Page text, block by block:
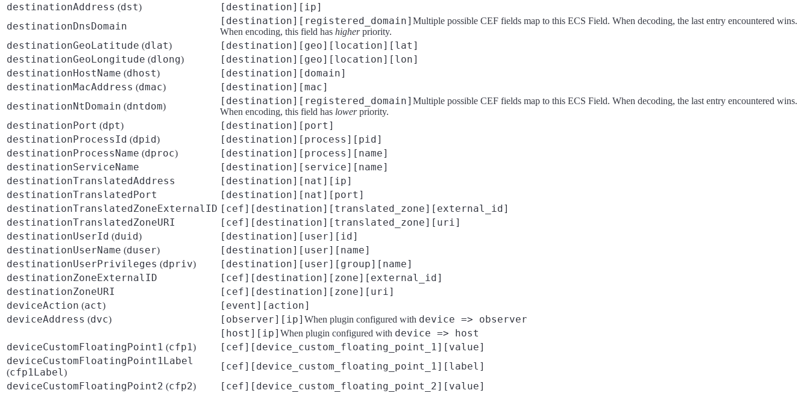
destinationAddress (dst)
[destination][ip]
destinationDnsDomain
[destination][registered_domain] Multiple possible CEF fields map to this ECS Field. When decoding, the last entry encountered wins.
When encoding, this field has higherpriority.
destinationGeoLatitude (dlat)
[destination][geo][location][lat]
destinationGeoLongitude (dlong)
[destination][geo][location][lon]
destinationHostName (dhost)
[destination][domain]
destinationMacAddress (dmac)
[destination][mac]
destinationNtDomain (dntdom) [destination][registered_domain] Multiple possible CEF fields map to this ECS Field. When decoding, the last entry encountered wins.
When encoding, this field has lowerpriority.
destinationPort (dpt)
[destination][port]
destinationProcessId (dpid)
[destination][process][pid]
destinationProcessName (dproc)
[destination][process][name]
destinationServiceName
[destination][service][name]
destinationTranslatedAddress
[destination][nat][ip]
destinationTranslatedPort
[destination][nat][port]
destinationTranslatedZoneExternalID [cef][destination][translated_zone][external_id]
destinationTranslatedZoneURI
[cef][destination][translated_zone][uri]
destinationUserId (duid)
[destination][user][id]
destinationUserName (duser)
[destination][user][name]
destinationUserPrivileges (dpriv)
[destination][user][group][name]
destinationZoneExternalID
[cef][destination][zone][external_id]
destinationZoneURI
[cef][destination][zone][uri]
deviceAction (act)
[event][action]
deviceAddress (dvc) [observer][ip] When plugin configured with device => observer
[host][ip] When plugin configured with device => host
deviceCustomFloatingPoint1 (cfp1)
[cef][device_custom_floating_point_1][value]
deviceCustomFloatingPoint1Label
(cfp1Label )
[cef][device_custom_floating_point_1][label]
deviceCustomFloatingPoint2 (cfp2)
[cef][device_custom_floating_point_2][value]